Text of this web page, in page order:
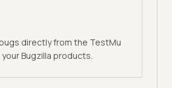
directly from the TestMu
Bugzilla products.